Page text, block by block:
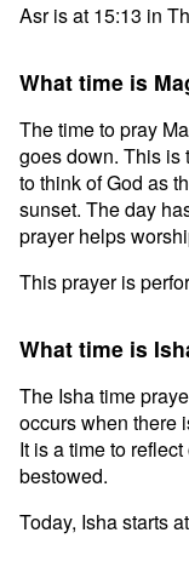
Asr is at 15:13 in
What time is
The time to pray
goes down. This is
to think of God as
sunset. The day
prayer helps
This prayer is
What time is
The Isha time
occurs when there
It is a time to
bestowed.
Today, Isha starts